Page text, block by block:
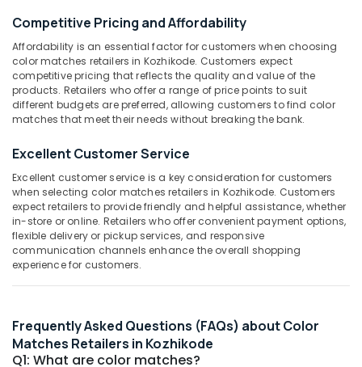
Wholesale
Dealers
in
Kozhikode
Color
Matches
Wholesale
in
Kozhikode
Fancy
Fireworks
Wholesale
in
in
Kozhikode
Alappuzha
Kannur
Pathanamthitta
Kasaragod
Chennai
Coimbatore
Madurai
Thiruchirappalli
Tiruppur
Bengaluru
Mangalore
Category
Advertising,
Media &
Promotions
Air
&
Refrigeration
Arts,
Events &
Ocassion
Automotive
Bakeries
Consultants
Sub
category
Competitive Pricing and Affordability
Affordability is an essential factor for customers when choosing
color matches retailers in Kozhikode. Customers expect
competitive pricing that reflects the quality and value of the
products. Retailers who offer a range of price points to suit
different budgets are preferred, allowing customers to find color
matches that meet their needs without breaking the bank.
Excellent Customer Service
Excellent customer service is a key consideration for customers
when selecting color matches retailers in Kozhikode. Customers
expect retailers to provide friendly and helpful assistance, whether
in-store or online. Retailers who offer convenient payment options,
flexible delivery or pickup services, and responsive
communication channels enhance the overall shopping
experience for customers.
Frequently Asked Questions (FAQs) about Color
Matches Retailers in Kozhikode
Q1: What are color matches?